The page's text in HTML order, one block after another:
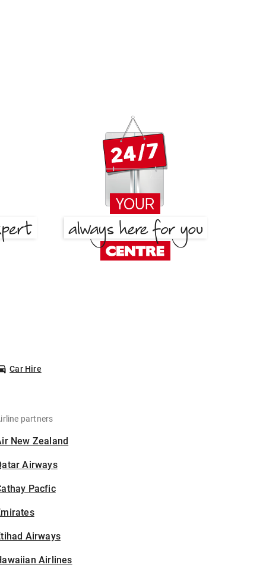
Car Hire
partners
New Zealand
Airways
Pacfic
Airways
Airlines